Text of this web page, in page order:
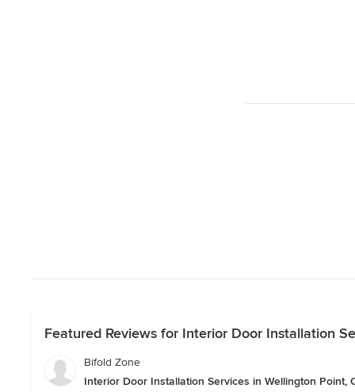
Featured Reviews for Interior Door Installation
Bifold Zone
Interior Door Installation Services in Wellington Point,